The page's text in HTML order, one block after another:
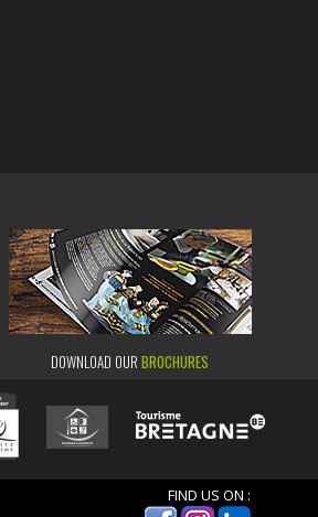
DOWNLOAD OURBROCHURES
FIND US ON :